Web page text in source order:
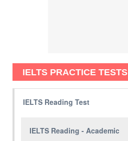
IELTS PRACTICE TESTS
IELTS Reading Test
IELTS Reading - Academic